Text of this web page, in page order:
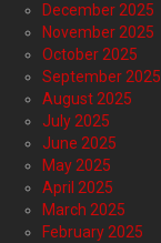
December 2025
November 2025
October 2025
September 2025
August 2025
July 2025
June 2025
May 2025
April 2025
March 2025
February 2025